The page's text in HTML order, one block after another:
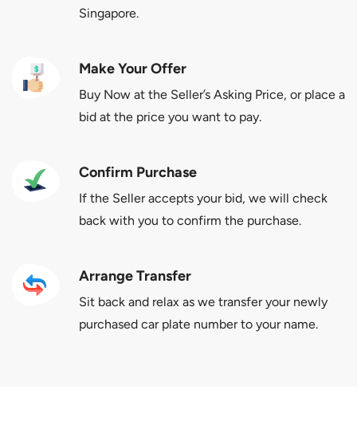
Singapore.
Make Your Offer
Buy Now at the Seller’s Asking Price, or place a
bid at the price you want to pay.
Confirm Purchase
If the Seller accepts your bid, we will check
back with you to confirm the purchase.
Arrange Transfer
Sit back and relax as we transfer your newly
purchased car plate number to your name.